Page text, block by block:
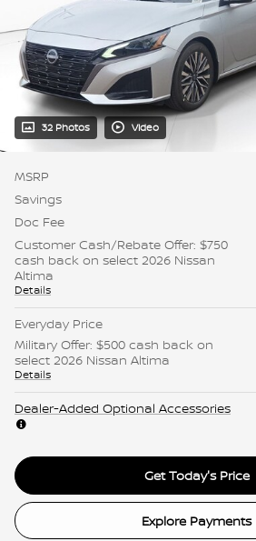
32 Photos Video
MSRP
Savings
Doc Fee
Customer Cash/Rebate Offer: $750
cash back on select 2026 Nissan
Altima
Details
Everyday Price
Military Offer: $500 cash back on
select 2026 Nissan Altima
Details
Dealer-Added Optional Accessories
Get Today's Price
Explore Payments